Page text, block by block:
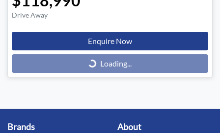
Drive Away
Enquire Now
Loading...Loading...
Brands About